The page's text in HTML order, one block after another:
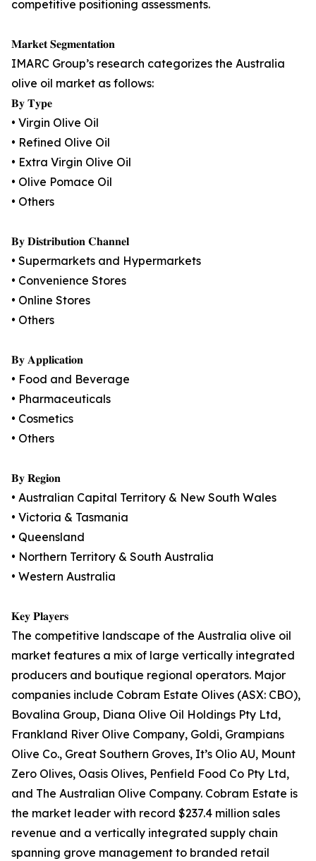
competitive positioning assessments.
𝐌𝐚𝐫𝐤𝐞𝐭 𝐒𝐞𝐠𝐦𝐞𝐧𝐭𝐚𝐭𝐢𝐨𝐧
IMARC Group’s research categorizes the Australia
olive oil market as follows:
𝐁𝐲 𝐓𝐲𝐩𝐞
• Virgin Olive Oil
• Refined Olive Oil
• Extra Virgin Olive Oil
• Olive Pomace Oil
• Others
𝐁𝐲 𝐃𝐢𝐬𝐭𝐫𝐢𝐛𝐮𝐭𝐢𝐨𝐧 𝐂𝐡𝐚𝐧𝐧𝐞𝐥
• Supermarkets and Hypermarkets
• Convenience Stores
• Online Stores
• Others
𝐁𝐲 𝐀𝐩𝐩𝐥𝐢𝐜𝐚𝐭𝐢𝐨𝐧
• Food and Beverage
• Pharmaceuticals
• Cosmetics
• Others
𝐁𝐲 𝐑𝐞𝐠𝐢𝐨𝐧
• Australian Capital Territory & New South Wales
• Victoria & Tasmania
• Queensland
• Northern Territory & South Australia
• Western Australia
𝐊𝐞𝐲 𝐏𝐥𝐚𝐲𝐞𝐫𝐬
The competitive landscape of the Australia olive oil
market features a mix of large vertically integrated
producers and boutique regional operators. Major
companies include Cobram Estate Olives (ASX: CBO),
Bovalina Group, Diana Olive Oil Holdings Pty Ltd,
Frankland River Olive Company, Goldi, Grampians
Olive Co., Great Southern Groves, It’s Olio AU, Mount
Zero Olives, Oasis Olives, Penfield Food Co Pty Ltd,
and The Australian Olive Company. Cobram Estate is
the market leader with record $237.4 million sales
revenue and a vertically integrated supply chain
spanning grove management to branded retail